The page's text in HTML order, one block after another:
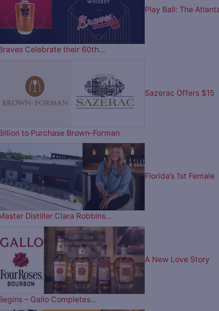
Play Ball: The
Celebrate their 60th…
Sazerac Offers $15
to Purchase Brown-Forman
Florida’s 1st Female
Distiller Clara Robbins…
A New Love Story
– Gallo Completes…